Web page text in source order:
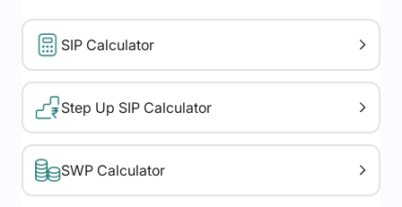
SIP Calculator
Step Up SIP Calculator
SWP Calculator